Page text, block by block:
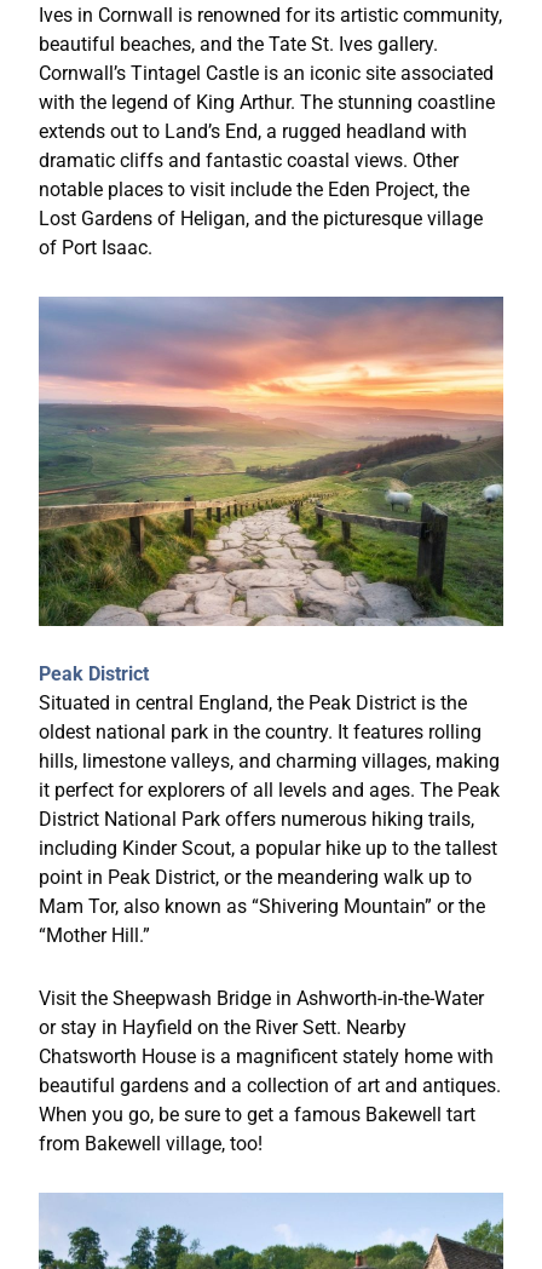
Ives in Cornwall is renowned for its artistic community,
beautiful beaches, and the Tate St. Ives gallery.
Cornwall’s Tintagel Castle is an iconic site associated
with the legend of King Arthur. The stunning coastline
extends out to Land’s End, a rugged headland with
dramatic cliffs and fantastic coastal views. Other
notable places to visit include the Eden Project, the
Lost Gardens of Heligan, and the picturesque village
of Port Isaac.
Peak District
Situated in central England, the Peak District is the
oldest national park in the country. It features rolling
hills, limestone valleys, and charming villages, making
it perfect for explorers of all levels and ages. The Peak
District National Park offers numerous hiking trails,
including Kinder Scout, a popular hike up to the tallest
point in Peak District, or the meandering walk up to
Mam Tor, also known as “Shivering Mountain” or the
“Mother Hill.”
Visit the Sheepwash Bridge in Ashworth-in-the-Water
or stay in Hayfield on the River Sett. Nearby
Chatsworth House is a magnificent stately home with
beautiful gardens and a collection of art and antiques.
When you go, be sure to get a famous Bakewell tart
from Bakewell village, too!